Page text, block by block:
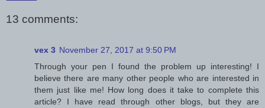
13 comments:
vex 3 November 27, 2017 at 9:50 PM
Through your pen I found the problem up interesting! I
believe there are many other people who are interested in
them just like me! How long does it take to complete this
article? I have read through other blogs, but they are